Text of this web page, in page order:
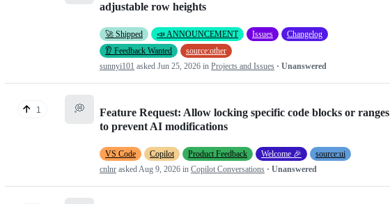
adjustable row heights
🚀 Shipped 📣 ANNOUNCEMENT Issues
Changelog
👂 Feedback Wanted
source:other
sunnyi101 asked Jun 25, 2026 in Projects and Issues · Unanswered
1 💭
Feature Request: Allow locking specific code blocks or ranges
to prevent AI modifications
VS Code Copilot Product Feedback Welcome 🎉
source:ui
cnlnr askedAug 9, 2026 in Copilot Conversations · Unanswered